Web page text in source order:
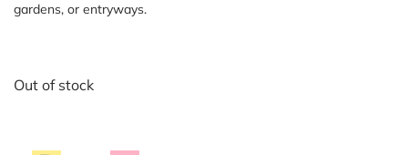
gardens, or entryways.
Out of stock